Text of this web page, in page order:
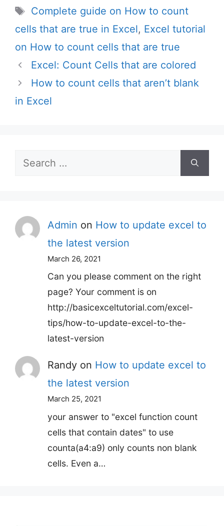
Tags
Complete guide on How to count
cells that are true in Excel, Excel tutorial
on How to count cells that are true
Excel: Count Cells that are colored
How to count cells that aren’t blank
in Excel
Search
Admin on How to update excel to
the latest version
March 26, 2021
Can you please comment on the right
page? Your comment is on
http://basicexceltutorial.com/excel-
tips/how-to-update-excel-to-the-
latest-version
Randy on How to update excel to
the latest version
March 25, 2021
your answer to "excel function count
cells that contain dates" to use
counta(a4:a9) only counts non blank
cells. Even a…